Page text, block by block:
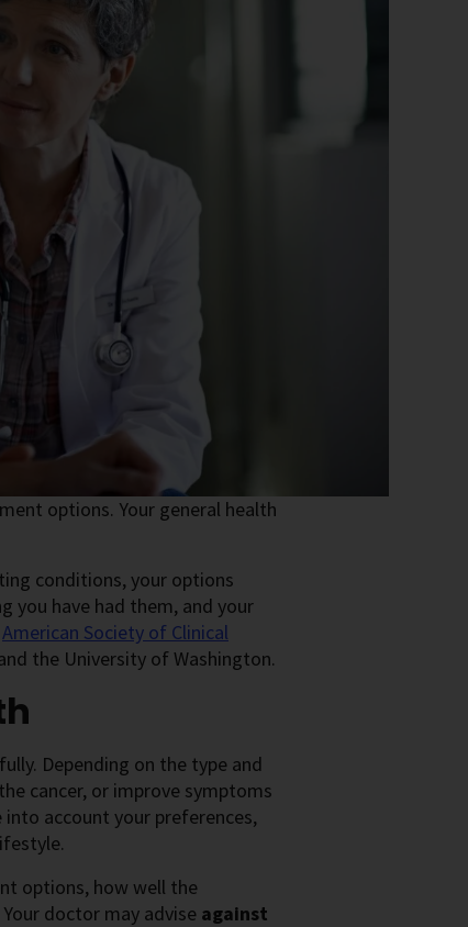
options. Your general health
conditions, your options
you have had them, and your
American Society of Clinical
the University of Washington.
Depending on the type and
cancer, or improve symptoms
account your preferences,
options, how well the
doctor may advise against